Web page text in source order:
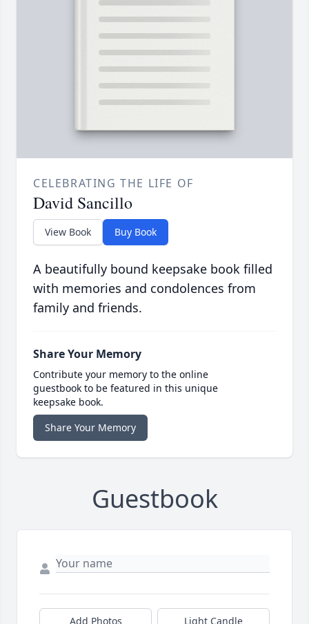
CELEBRATING THE LIFE OF
David Sancillo
View Book Buy Book
A beautifully bound keepsake book filled
with memories and condolences from
family and friends.
Share Your Memory
Contribute your memory to the online
guestbook to be featured in this unique
keepsake book.
Share Your Memory
Guestbook
Add Photos Light Candle